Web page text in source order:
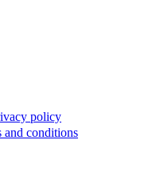
policy
and conditions